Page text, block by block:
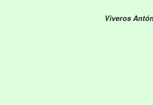
Viveros